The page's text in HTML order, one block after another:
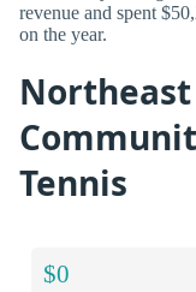
revenue and spent
on the year.
Tennis
$0